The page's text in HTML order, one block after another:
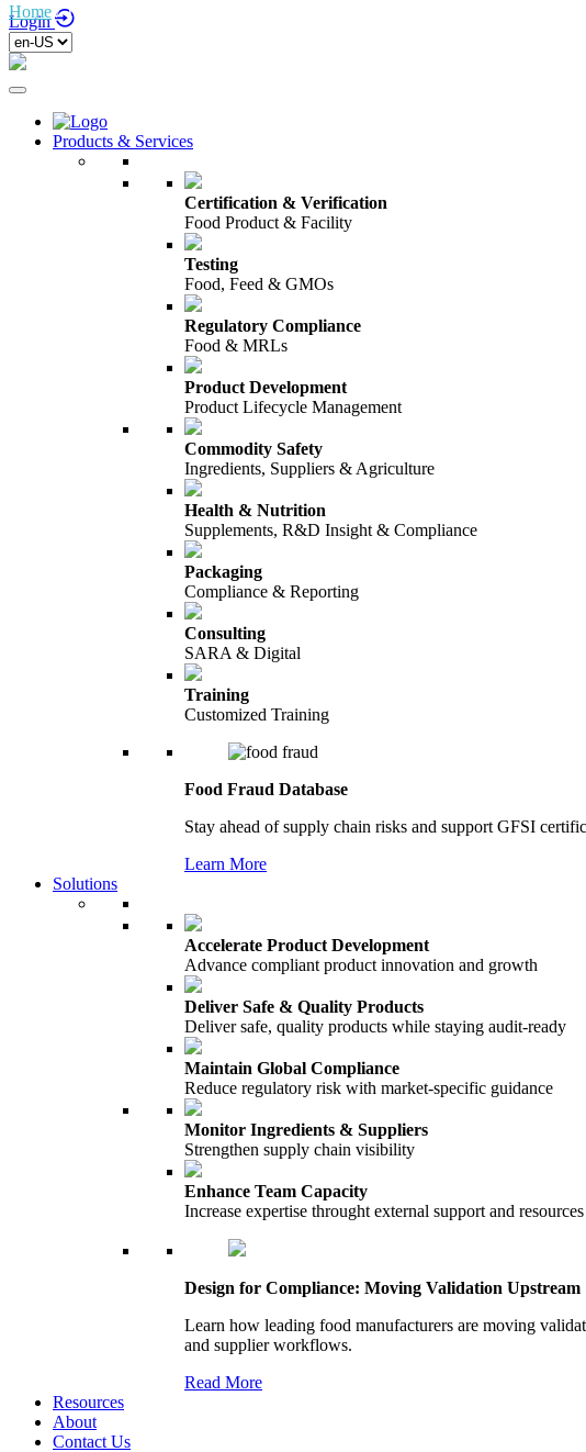
Login
Products & Services
Certification & Verification
Food Product & Facility
Testing
Food, Feed & GMOs
Regulatory Compliance
Food & MRLs
Product Development
Product Lifecycle Management
Commodity Safety
Ingredients, Suppliers & Agriculture
Health & Nutrition
Supplements, R&D Insight & Compliance
Packaging
Compliance & Reporting
Consulting
SARA & Digital
Training
Customized Training
Food Fraud Database
Stay ahead of supply chain risks and support GFSI
Learn More
Solutions
Accelerate Product Development
Advance compliant product innovation and growth
Deliver Safe & Quality Products
Deliver safe, quality products while staying audit-ready
Maintain Global Compliance
Reduce regulatory risk with market-specific guidance
Monitor Ingredients & Suppliers
Strengthen supply chain visibility
Enhance Team Capacity
Increase expertise throught external support and resources
Design for Compliance: Moving Validation Upstream
Learn how leading food manufacturers are moving
and supplier workflows.
Read More
Resources
About
Contact Us
Home /Terms of Use